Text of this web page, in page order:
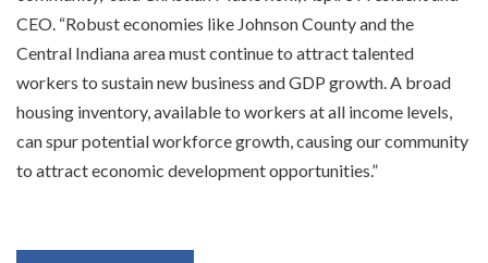
CEO. “Robust economies like Johnson County and the
Central Indiana area must continue to attract talented
workers to sustain new business and GDP growth. A broad
housing inventory, available to workers at all income levels,
can spur potential workforce growth, causing our community
to attract economic development opportunities.”